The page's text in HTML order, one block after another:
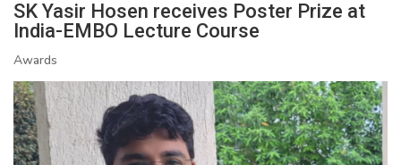
SK Yasir Hosen receives Poster Prize at
India-EMBO Lecture Course
Awards